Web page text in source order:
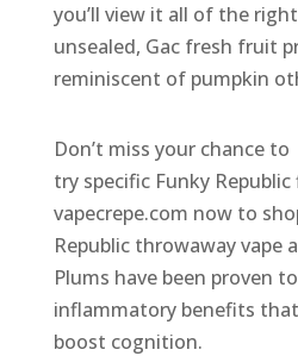
you’ll view it all of the
unsealed, Gac fresh fruit
reminiscent of pumpkin
Don’t miss your chance to
try specific Funky
vapecrepe.com now to
Republic throwaway vape
Plums have been proven
inflammatory benefits
boost cognition.